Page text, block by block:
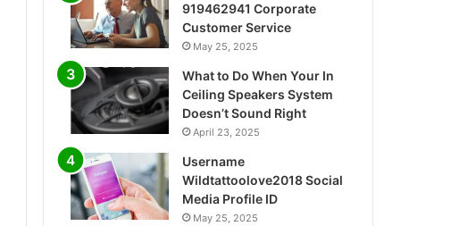
919462941 Corporate
Customer Service
May 25, 2025
What to Do When Your In
Ceiling Speakers System
Doesn’t Sound Right
April 23, 2025
Username
Wildtattoolove2018 Social
Media Profile ID
May 25, 2025